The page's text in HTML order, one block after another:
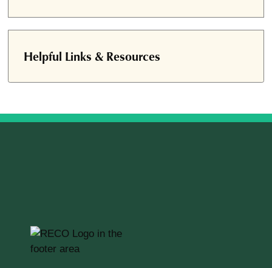
Helpful Links & Resources